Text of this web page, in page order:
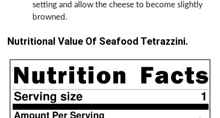
setting and allow the cheese to become slightly
browned.
Nutritional Value Of Seafood Tetrazzini.